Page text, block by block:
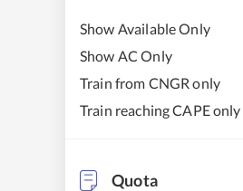
Show Available Only
Show AC Only
Train from CNGR only
Train reaching CAPE only
Quota